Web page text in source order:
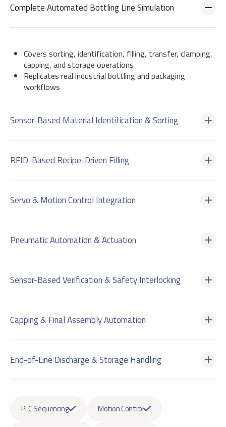
Complete Automated Bottling Line Simulation
Covers sorting, identification, filling, transfer, clamping,
capping, and storage operations
Replicates real industrial bottling and packaging
workflows
Sensor-Based Material Identification & Sorting
RFID-Based Recipe-Driven Filling
Servo & Motion Control Integration
Pneumatic Automation & Actuation
Sensor-Based Verification & Safety Interlocking
Capping & Final Assembly Automation
End-of-Line Discharge & Storage Handling
PLC Sequencing Motion Control